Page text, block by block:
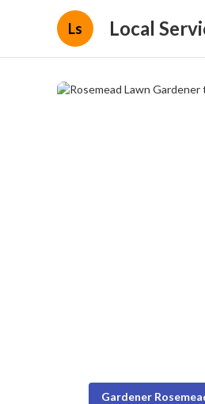
Ls Local
Gardener